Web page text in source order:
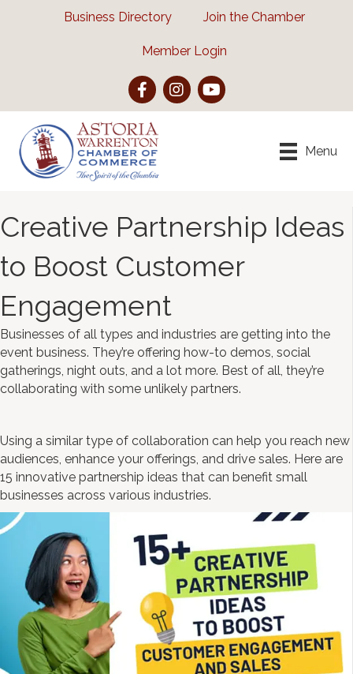
Business Directory Join the Chamber
Member Login
FacebookInstagramYouTube
Menu
Creative Partnership Ideas
to Boost Customer
Engagement
Businesses of all types and industries are getting into the
event business. They’re offering how-to demos, social
gatherings, night outs, and a lot more. Best of all, they’re
collaborating with some unlikely partners.
Using a similar type of collaboration can help you reach new
audiences, enhance your offerings, and drive sales. Here are
15 innovative partnership ideas that can benefit small
businesses across various industries.